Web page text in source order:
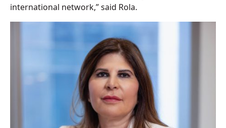
international network,” said Rola.